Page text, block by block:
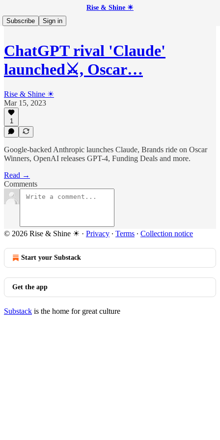
Rise & Shine ☀
Subscribe
Sign in
ChatGPT rival 'Claude'
launched⚔️, Oscar…
Rise & Shine ☀
Mar 15, 2023
1
Google-backed Anthropic launches Claude, Brands ride on Oscar
Winners, OpenAI releases GPT-4, Funding Deals and more.
Read →
Comments
© 2026 Rise & Shine ☀ · Privacy ∙ Terms ∙ Collection notice
Start your Substack
Get the app
Substack is the home for great culture